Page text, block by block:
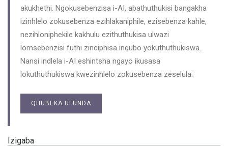
akukhethi. Ngokusebenzisa i-AI, abathuthukisi bangakha
izinhlelo zokusebenza ezihlakaniphile, ezisebenza kahle,
nezihloniphekile kakhulu ezithuthukisa ulwazi
lomsebenzisi futhi zinciphisa inqubo yokuthuthukiswa.
Nansi indlela i-AI eshintsha ngayo ikusasa
lokuthuthukiswa kwezinhlelo zokusebenza zeselula:
QHUBEKA UFUNDA
Izigaba